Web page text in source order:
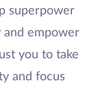
superpower
and empower
you to take
and focus